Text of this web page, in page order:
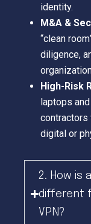
identity.
M&A &
“clean
diligence,
High-Risk
laptops
contractors
digital or
2. How is
different
VPN?